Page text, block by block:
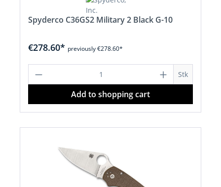
Spyderco C36GS2 Military 2 Black G-10
€278.60* previously €278.60*
Product Quantity: Enter the desired
Stk
Add to shopping cart